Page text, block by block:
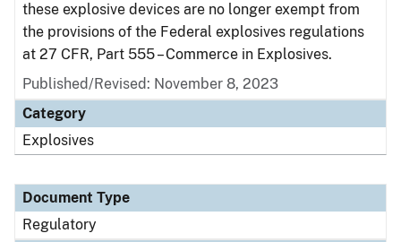
these explosive devices are no longer exempt from
the provisions of the Federal explosives regulations
at 27 CFR, Part 555 – Commerce in Explosives.
Published/Revised: November 8, 2023
Category
Explosives
Document Type
Regulatory